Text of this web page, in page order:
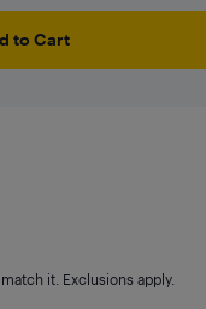
to Cart
it. Exclusions apply.